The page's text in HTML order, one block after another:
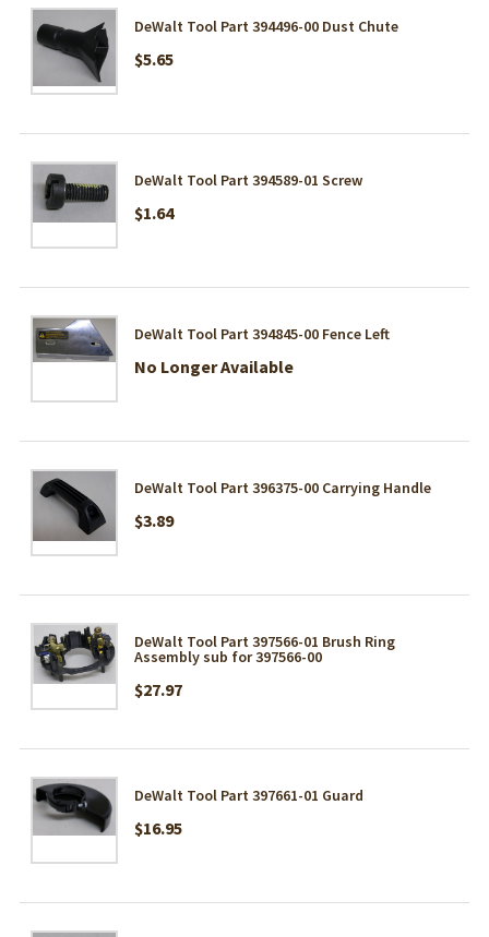
DeWalt Tool Part 394496-00 Dust Chute
$5.65
DeWalt Tool Part 394589-01 Screw
$1.64
DeWalt Tool Part 394845-00 Fence Left
No Longer Available
DeWalt Tool Part 396375-00 Carrying Handle
$3.89
DeWalt Tool Part 397566-01 Brush Ring
Assembly sub for 397566-00
$27.97
DeWalt Tool Part 397661-01 Guard
$16.95